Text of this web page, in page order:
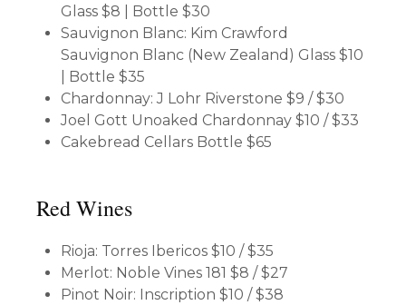
Glass $8 | Bottle $30
Sauvignon Blanc: Kim Crawford
Sauvignon Blanc (New Zealand) Glass $10
| Bottle $35
Chardonnay: J Lohr Riverstone$9 / $30
Joel Gott Unoaked Chardonnay$10 / $33
Cakebread Cellars Bottle $65
Red Wines
Rioja: Torres Ibericos$10 / $35
Merlot: Noble Vines 181$8 / $27
Pinot Noir: Inscription$10 / $38